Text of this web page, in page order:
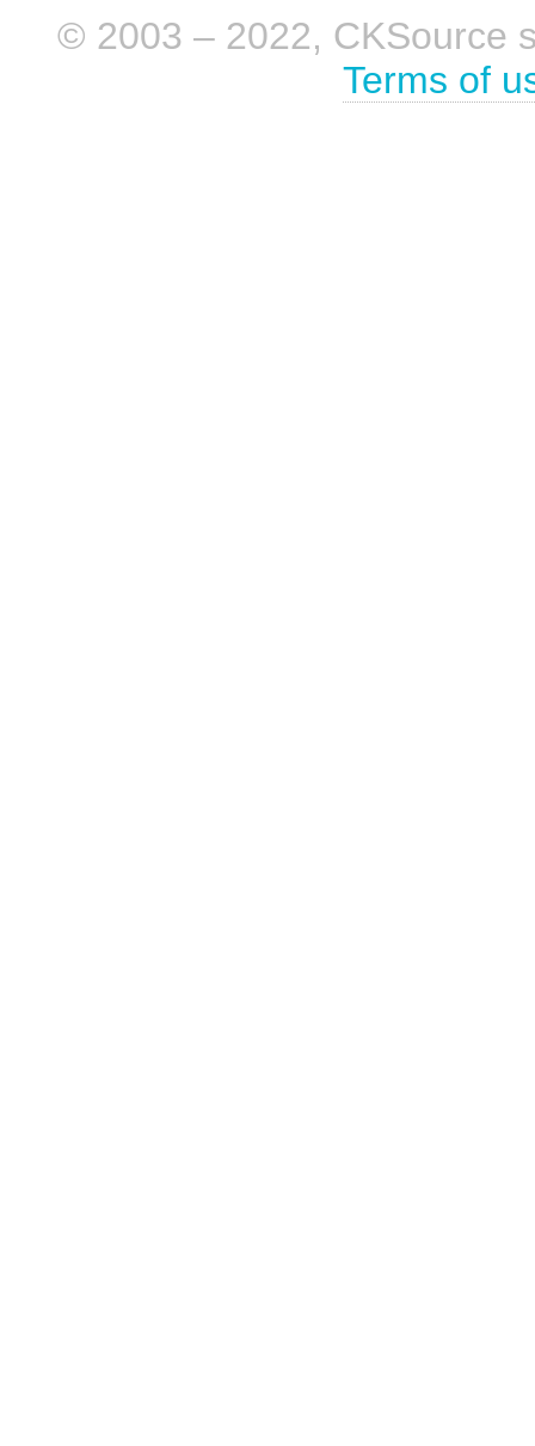
© 2003 – 2022, CKSource
Terms of